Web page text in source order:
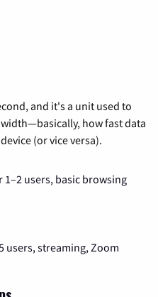
and it's a unit used to
how fast data
(or vice versa).
1–2 users, basic browsing
users, streaming, Zoom